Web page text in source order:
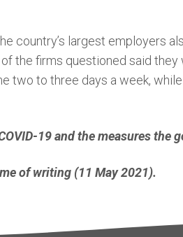
country’s largest employers
the firms questioned said they
two to three days a week,
19 and the measures the
of writing (11 May 2021).